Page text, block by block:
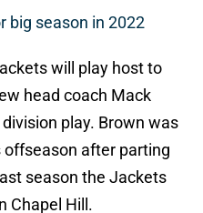
big season in 2022
will play host to
head coach Mack
play. Brown was
offseason after parting
season the Jackets
Chapel Hill.